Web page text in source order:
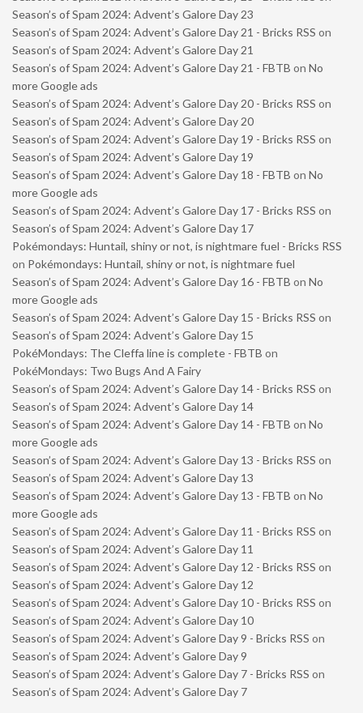
Season’s of Spam 2024: Advent’s Galore Day 23
Season’s of Spam 2024: Advent’s Galore Day 21 - Bricks RSS on
Season’s of Spam 2024: Advent’s Galore Day 21
Season’s of Spam 2024: Advent’s Galore Day 21 - FBTB on No
more Google ads
Season’s of Spam 2024: Advent’s Galore Day 20 - Bricks RSS on
Season’s of Spam 2024: Advent’s Galore Day 20
Season’s of Spam 2024: Advent’s Galore Day 19 - Bricks RSS on
Season’s of Spam 2024: Advent’s Galore Day 19
Season’s of Spam 2024: Advent’s Galore Day 18 - FBTB on No
more Google ads
Season’s of Spam 2024: Advent’s Galore Day 17 - Bricks RSS on
Season’s of Spam 2024: Advent’s Galore Day 17
Pokémondays: Huntail, shiny or not, is nightmare fuel - Bricks RSS
on Pokémondays: Huntail, shiny or not, is nightmare fuel
Season’s of Spam 2024: Advent’s Galore Day 16 - FBTB on No
more Google ads
Season’s of Spam 2024: Advent’s Galore Day 15 - Bricks RSS on
Season’s of Spam 2024: Advent’s Galore Day 15
PokéMondays: The Cleffa line is complete - FBTB on
PokéMondays: Two Bugs And A Fairy
Season’s of Spam 2024: Advent’s Galore Day 14 - Bricks RSS on
Season’s of Spam 2024: Advent’s Galore Day 14
Season’s of Spam 2024: Advent’s Galore Day 14 - FBTB on No
more Google ads
Season’s of Spam 2024: Advent’s Galore Day 13 - Bricks RSS on
Season’s of Spam 2024: Advent’s Galore Day 13
Season’s of Spam 2024: Advent’s Galore Day 13 - FBTB on No
more Google ads
Season’s of Spam 2024: Advent’s Galore Day 11 - Bricks RSS on
Season’s of Spam 2024: Advent’s Galore Day 11
Season’s of Spam 2024: Advent’s Galore Day 12 - Bricks RSS on
Season’s of Spam 2024: Advent’s Galore Day 12
Season’s of Spam 2024: Advent’s Galore Day 10 - Bricks RSS on
Season’s of Spam 2024: Advent’s Galore Day 10
Season’s of Spam 2024: Advent’s Galore Day 9 - Bricks RSS on
Season’s of Spam 2024: Advent’s Galore Day 9
Season’s of Spam 2024: Advent’s Galore Day 7 - Bricks RSS on
Season’s of Spam 2024: Advent’s Galore Day 7